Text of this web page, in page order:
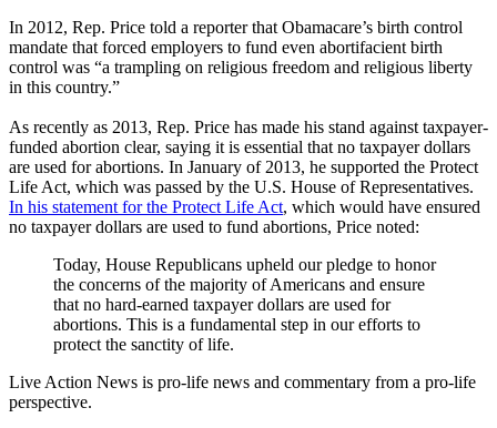
In 2012, Rep. Price told a reporter that Obamacare’s birth control
mandate that forced employers to fund even abortifacient birth
control was “a trampling on religious freedom and religious liberty
in this country.”
As recently as 2013, Rep. Price has made his stand against taxpayer-
funded abortion clear, saying it is essential that no taxpayer dollars
are used for abortions. In January of 2013, he supported the Protect
Life Act, which was passed by the U.S. House of Representatives.
In his statement for the Protect Life Act, which would have ensured
no taxpayer dollars are used to fund abortions, Price noted:
Today, House Republicans upheld our pledge to honor
the concerns of the majority of Americans and ensure
that no hard-earned taxpayer dollars are used for
abortions. This is a fundamental step in our efforts to
protect the sanctity of life.
Live Action News is pro-life news and commentary from a pro-life
perspective.